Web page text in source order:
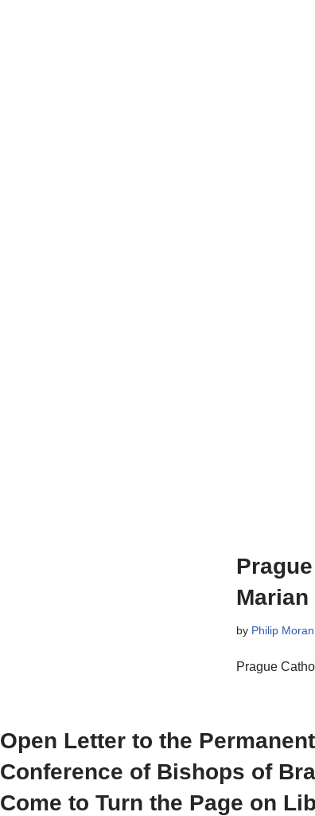
by Philip Moran
Prague
Open Letter to the
Conference of Bishops of
Come to Turn the Page on